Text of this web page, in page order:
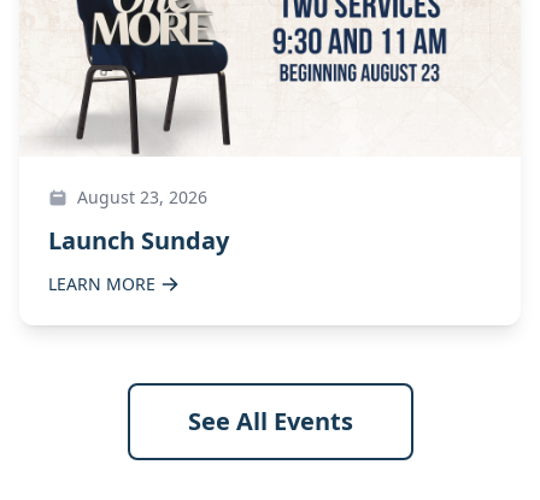
August 23, 2026
Launch Sunday
LEARN MORE
See All Events